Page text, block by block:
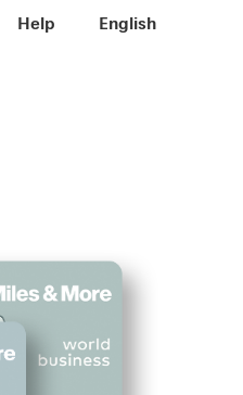
Help EN
English